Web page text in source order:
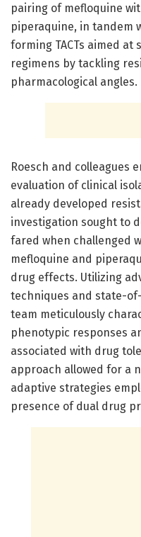
pairing of mefloquine
piperaquine, in tandem
forming TACTs aimed
regimens by tackling
pharmacological angles.
Roesch and colleagues
evaluation of clinical
already developed
investigation sought to
fared when challenged
mefloquine and
drug effects. Utilizing
techniques and state-
team meticulously
phenotypic responses
associated with drug
approach allowed for a
adaptive strategies
presence of dual drug